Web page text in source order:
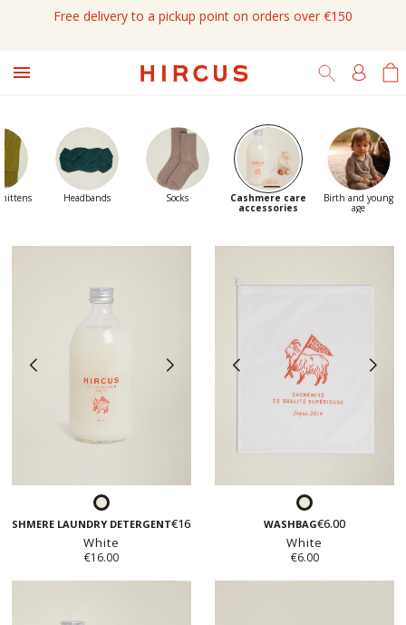
Free delivery to a pickup point on orders over €150
Headbands Socks Cashmere care
accessories
Birth and young
age
White
LAUNDRY DETERGENT€16.00
White
€16.00
White
WASHBAG€6.00
White
€6.00